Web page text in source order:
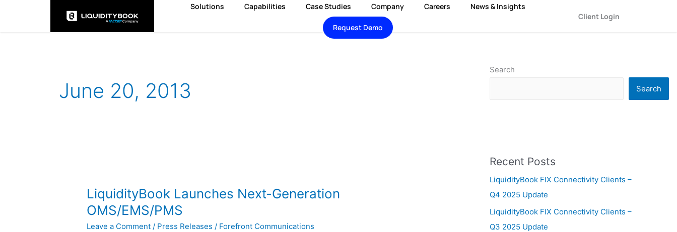
Solutions Capabilities Case Studies Company Careers News & Insights
Request Demo
Client Login
June 20, 2013
LiquidityBook Launches Next-Generation
OMS/EMS/PMS
Leave a Comment / Press Releases / Forefront Communications
Next-
Generation
OMS/EMS/PMS
Search
Search
Recent Posts
LiquidityBook FIX Connectivity Clients –
Q4 2025 Update
LiquidityBook FIX Connectivity Clients –
Q3 2025 Update